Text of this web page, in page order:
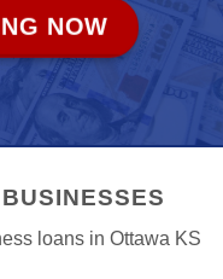
NOW
loans in Ottawa KS